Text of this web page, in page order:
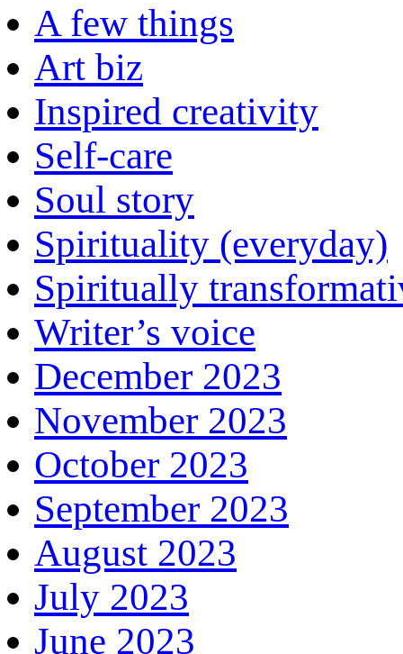
A few things
Art biz
Inspired creativity
Self-care
Soul story
Spirituality (everyday)
Spiritually
Writer’s voice
December 2023
November 2023
October 2023
September 2023
August 2023
July 2023
June 2023